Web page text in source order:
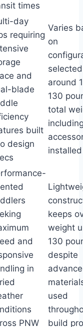
times
day
requiring
and
blade
built
design
Varies
on
selected
around
130
total
installed
and
in
PNW
keeps
weight
130
despite
used
build